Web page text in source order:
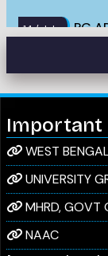
/ Jul
2026
PG
14/ Jul
2026
PG
2026
03/ Jul
Important
WEST
UNIVERSITY
MHRD, GOVT
NAAC